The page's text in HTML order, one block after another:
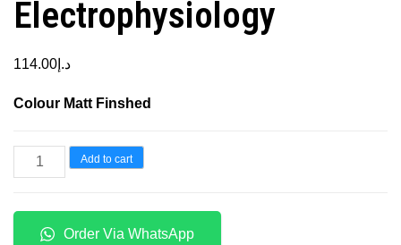
Electrophysiology
د.إ 114.00
Colour Matt Finshed
Essential
Add to cart
Order Via WhatsApp